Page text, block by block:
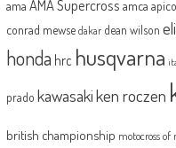
ama AMA Supercross amca apico
conrad mewse dakar dean wilson
honda hrc husqvarna
prado kawasakiken roczen
british championship motocross of